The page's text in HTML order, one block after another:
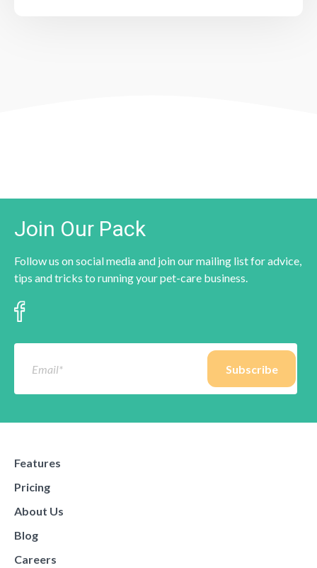
Join Our Pack
Follow us on social media and join our mailing list for advice,
tips and tricks to running your pet-care business.
Features
Pricing
About Us
Blog
Careers